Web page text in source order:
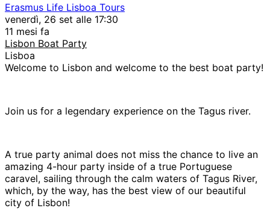
Erasmus Life Lisboa Tours
venerdì, 26 set alle 17:30
11 mesi fa
Lisbon Boat Party
Lisboa
Welcome to Lisbon and welcome to the best boat party!
Join us for a legendary experience on the Tagus river.
A true party animal does not miss the chance to live an
amazing 4-hour party inside of a true Portuguese
caravel, sailing through the calm waters of Tagus River,
which, by the way, has the best view of our beautiful
city of Lisbon!